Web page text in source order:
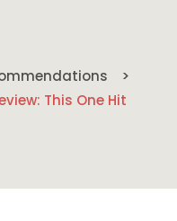
This One Hit